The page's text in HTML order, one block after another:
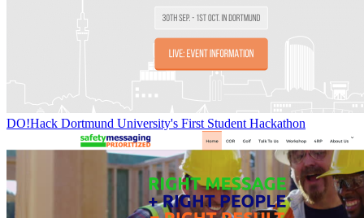
DO!Hack Dortmund University's First Student Hackathon